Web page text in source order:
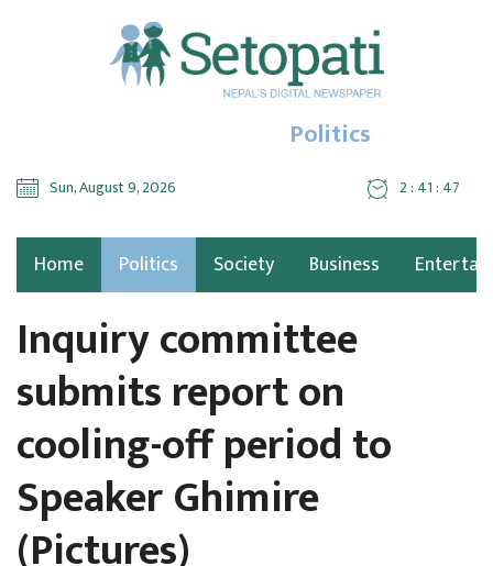
Politics
Sun, August 9, 2026 2 : 41 : 49
Home Politics Society Business
Inquiry committee
submits report on
cooling-off period to
Speaker Ghimire
(Pictures)